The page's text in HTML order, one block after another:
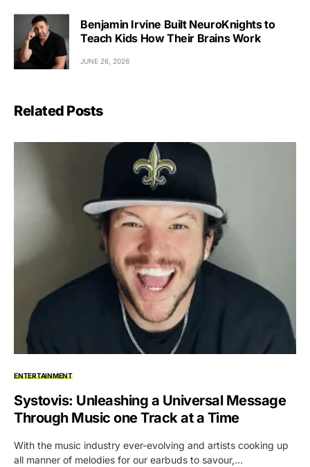
Benjamin Irvine Built NeuroKnights to
Teach Kids How Their Brains Work
JUNE 26, 2026
Related Posts
ENTERTAINMENT
Systovis: Unleashing a Universal Message
Through Music one Track at a Time
With the music industry ever-evolving and artists cooking up
all manner of melodies for our earbuds to savour,…